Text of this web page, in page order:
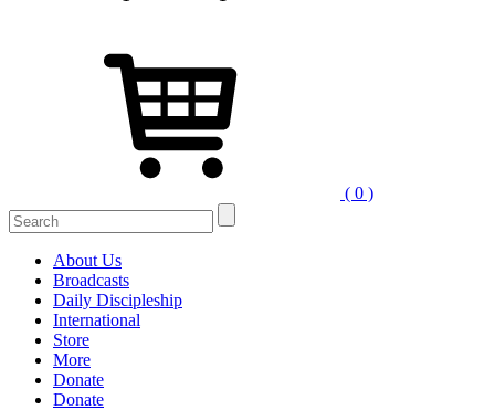
( 0 )
Search
for:
About Us
Broadcasts
Daily Discipleship
International
Store
More
Donate
Donate